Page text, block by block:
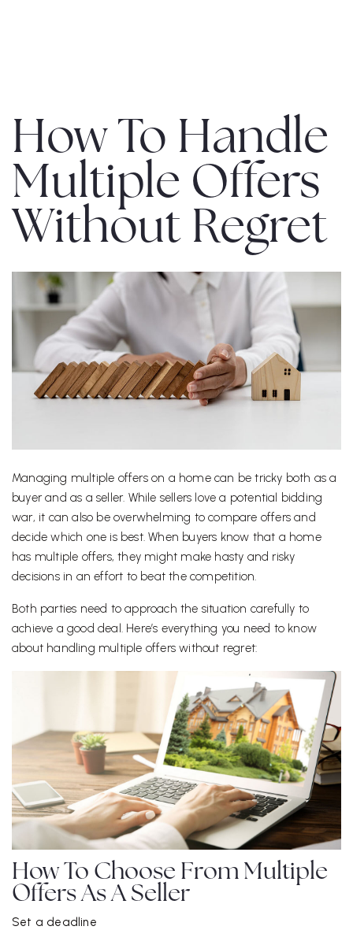
How To Handle
Multiple Offers
Without Regret
Managing multiple offers on a home can be tricky both as a
buyer and as a seller. While sellers love a potential bidding
war, it can also be overwhelming to compare offers and
decide which one is best. When buyers know that a home
has multiple offers, they might make hasty and risky
decisions in an effort to beat the competition.
Both parties need to approach the situation carefully to
achieve a good deal. Here’s everything you need to know
about handling multiple offers without regret:
How To Choose From Multiple
Offers As A Seller
Set a deadline